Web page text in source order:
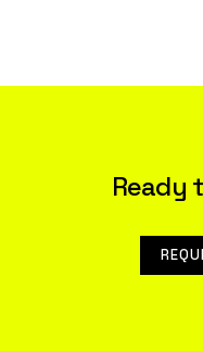
Ready